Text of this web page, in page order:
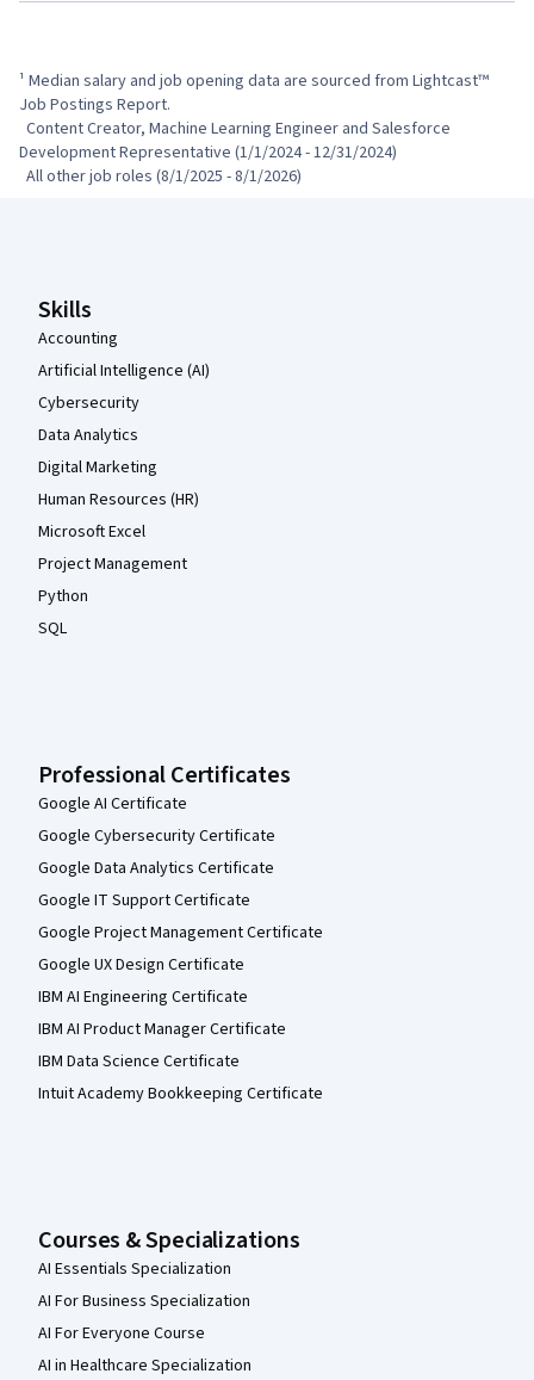
¹ Median salary and job opening data are sourced from Lightcast™
Job Postings Report.
Development Representative (1/1/2024 - 12/31/2024)
  All other job roles (8/1/2025 - 8/1/2026)
Skills
Accounting
Artificial Intelligence (AI)
Cybersecurity
Data Analytics
Digital Marketing
Human Resources (HR)
Microsoft Excel
Project Management
Python
SQL
Professional Certificates
Google AI Certificate
Google Cybersecurity Certificate
Google Data Analytics Certificate
Google IT Support Certificate
Google Project Management Certificate
Google UX Design Certificate
IBM AI Engineering Certificate
IBM AI Product Manager Certificate
IBM Data Science Certificate
Intuit Academy Bookkeeping Certificate
Courses & Specializations
AI Essentials Specialization
AI For Business Specialization
AI For Everyone Course
AI in Healthcare Specialization